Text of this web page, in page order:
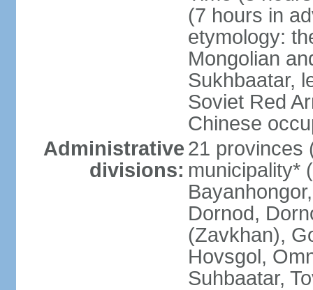
(7 hours in
etymology:
Mongolian
Sukhbaatar,
Soviet Red
Chinese
Administrative
divisions:
21 provinces
municipality*
Dornod,
(Zavkhan),
Hovsgol,
Suhbaatar,